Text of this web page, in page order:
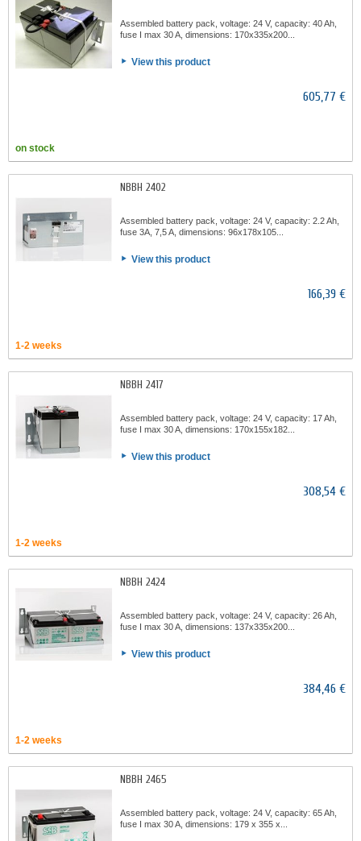
Assembled battery pack, voltage: 24 V, capacity: 40 Ah,
fuse I max 30 A, dimensions: 170x335x200...
View this product
605,77 €
on stock
NBBH 2402
Assembled battery pack, voltage: 24 V, capacity: 2.2 Ah,
fuse 3A, 7,5 A, dimensions: 96x178x105...
View this product
166,39 €
1-2 weeks
NBBH 2417
Assembled battery pack, voltage: 24 V, capacity: 17 Ah,
fuse I max 30 A, dimensions: 170x155x182...
View this product
308,54 €
1-2 weeks
NBBH 2424
Assembled battery pack, voltage: 24 V, capacity: 26 Ah,
fuse I max 30 A, dimensions: 137x335x200...
View this product
384,46 €
1-2 weeks
NBBH 2465
Assembled battery pack, voltage: 24 V, capacity: 65 Ah,
fuse I max 30 A, dimensions: 179 x 355 x...